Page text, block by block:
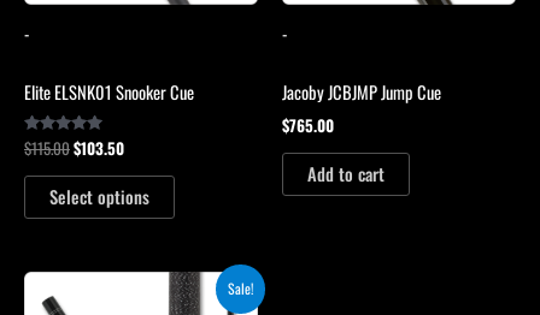
-
Elite ELSNK01 Snooker Cue
Rated
4.79
out of 5
$115.00$103.50
Select options
the
-
Jacoby JCBJMP Jump Cue
$765.00
Add to cart
Sale!
OriginalCurrent